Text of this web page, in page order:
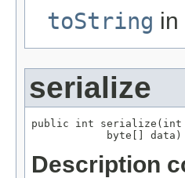
toString in
serialize
public int serialize(int
            byte[] data)
Description